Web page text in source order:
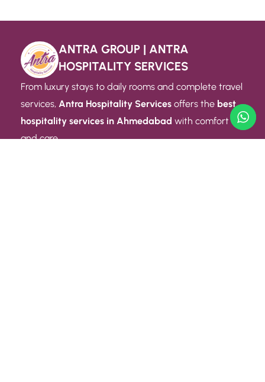
ANTRA GROUP | ANTRA
HOSPITALITY SERVICES
From luxury stays to daily rooms and complete travel
services, Antra Hospitality Services offers the best
hospitality services in Ahmedabad with comfort
and care.